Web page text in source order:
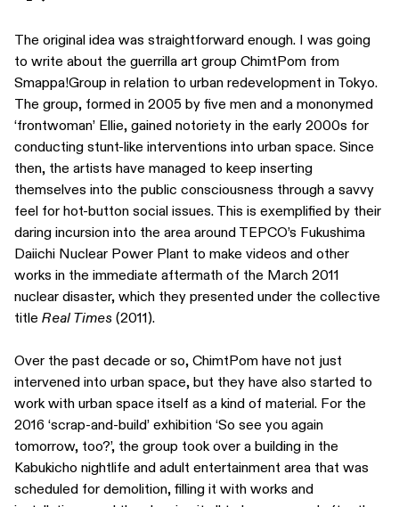
The original idea was straightforward enough. I was going
to write about the guerrilla art group ChimtPom from
Smappa!Group in relation to urban redevelopment in Tokyo.
The group, formed in 2005 by five men and a mononymed
‘frontwoman’ Ellie, gained notoriety in the early 2000s for
conducting stunt-like interventions into urban space. Since
then, the artists have managed to keep inserting
themselves into the public consciousness through a savvy
feel for hot-button social issues. This is exemplified by their
daring incursion into the area around TEPCO’s Fukushima
Daiichi Nuclear Power Plant to make videos and other
works in the immediate aftermath of the March 2011
nuclear disaster, which they presented under the collective
title Real Times (2011).
Over the past decade or so, ChimtPom have not just
intervened into urban space, but they have also started to
work with urban space itself as a kind of material. For the
2016 ‘scrap-and-build’ exhibition ‘So see you again
tomorrow, too?’, the group took over a building in the
Kabukicho nightlife and adult entertainment area that was
scheduled for demolition, filling it with works and